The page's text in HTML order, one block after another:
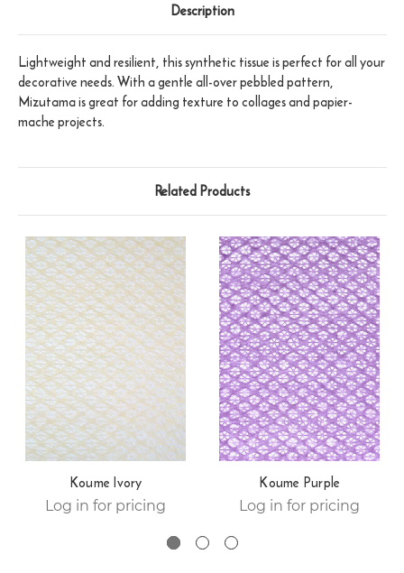
Description
Lightweight and resilient, this synthetic tissue is perfect for all your
decorative needs. With a gentle all-over pebbled pattern,
Mizutama is great for adding texture to collages and papier-
mache projects.
Related Products
Koume Ivory
Log in for pricing
Koume Purple
Log in for pricing